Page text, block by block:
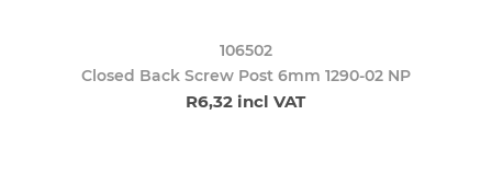
106502
Closed Back Screw Post 6mm 1290-02 NP
R6,32 incl VAT